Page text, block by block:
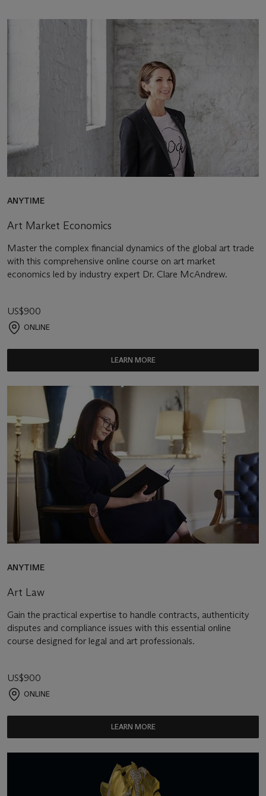
ANYTIME
Art Market Economics
Master the complex financial dynamics of the global art trade
with this comprehensive online course on art market
economics led by industry expert Dr. Clare McAndrew.
US$900
ONLINE
LEARN MORE
ANYTIME
Art Law
Gain the practical expertise to handle contracts, authenticity
disputes and compliance issues with this essential online
course designed for legal and art professionals.
US$900
ONLINE
LEARN MORE